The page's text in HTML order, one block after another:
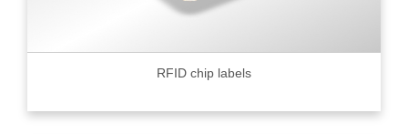
RFID chip labels